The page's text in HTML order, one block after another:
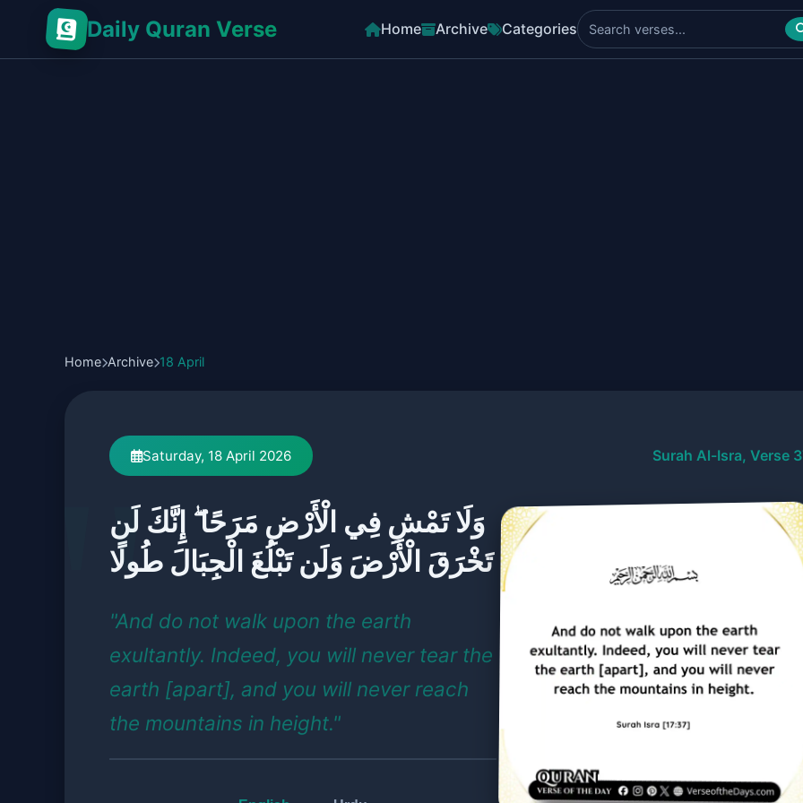
Daily Quran Verse Home Archive Categories
Home Archive 18 April
Saturday, 18 April 2026 Surah Al-Isra, Verse
وَلَا تَمْشِ فِي الْأَرْضِ مَرَحًا ۖ إِنَّكَ لَن
تَخْرَقَ الْأَرْضَ وَلَن تَبْلُغَ الْجِبَالَ طُولًا
"And do not walk upon the earth
exultantly. Indeed, you will never tear the
earth [apart], and you will never reach
the mountains in height."